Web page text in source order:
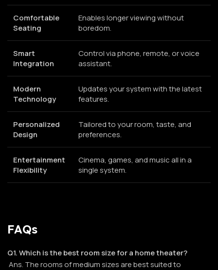
Comfortable
Seating
Enables longer viewing without
boredom.
Smart
Integration
Control via phone, remote, or voice
assistant.
Modern
Technology
Updates your system with the latest
features.
Personalized
Design
Tailored to your room, taste, and
preferences.
Entertainment
Flexibility
Cinema, games, and music all in a
single system.
FAQs
Q1. Which is the best room size for a home theater?
Ans. The rooms of medium sizes are best suited to